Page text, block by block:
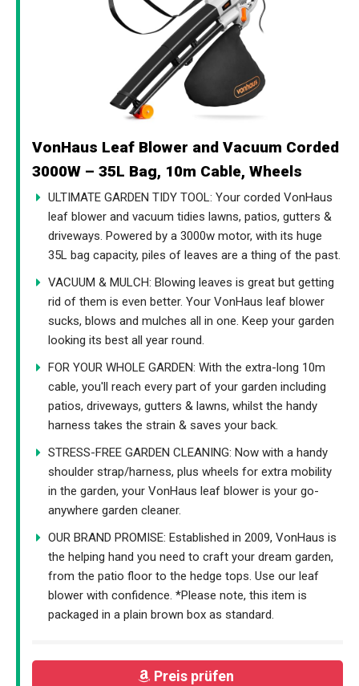
VonHaus Leaf Blower and Vacuum Corded
3000W – 35L Bag, 10m Cable, Wheels
ULTIMATE GARDEN TIDY TOOL: Your corded VonHaus
leaf blower and vacuum tidies lawns, patios, gutters &
driveways. Powered by a 3000w motor, with its huge
35L bag capacity, piles of leaves are a thing of the past.
VACUUM & MULCH: Blowing leaves is great but getting
rid of them is even better. Your VonHaus leaf blower
sucks, blows and mulches all in one. Keep your garden
looking its best all year round.
FOR YOUR WHOLE GARDEN: With the extra-long 10m
cable, you'll reach every part of your garden including
patios, driveways, gutters & lawns, whilst the handy
harness takes the strain & saves your back.
STRESS-FREE GARDEN CLEANING: Now with a handy
shoulder strap/harness, plus wheels for extra mobility
in the garden, your VonHaus leaf blower is your go-
anywhere garden cleaner.
OUR BRAND PROMISE: Established in 2009, VonHaus is
the helping hand you need to craft your dream garden,
from the patio floor to the hedge tops. Use our leaf
blower with confidence. *Please note, this item is
packaged in a plain brown box as standard.
Preis prüfen